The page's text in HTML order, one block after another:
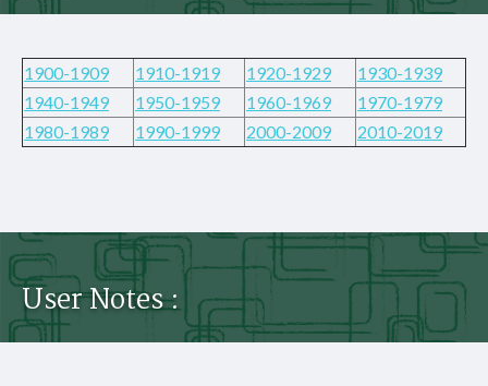
1900-1909 1910-1919 1920-1929
1930-1939
1940-1949
1950-1959 1960-1969
1970-1979
1980-1989
1990-1999 2000-2009 2010-2019
User Notes :